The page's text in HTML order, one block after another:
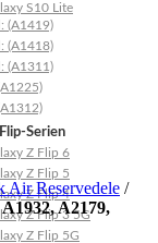
S10 Lite
Serien
Z Flip 6
Z Flip 5
Z Flip 4
Z Flip 3 5G
Z Flip 5G
(A1419)
(A1418)
(A1311)
Air Reservedele /
A2179,